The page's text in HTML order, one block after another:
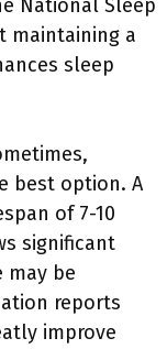
National Sleep
maintaining a
sleep
best option. A
of 7-10
significant
may be
reports
improve